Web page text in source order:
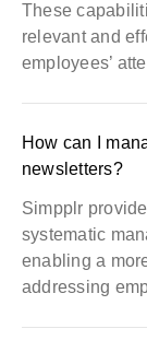
These
relevant and
employees’
How can I
newsletters?
Simpplr
systematic
enabling a
addressing